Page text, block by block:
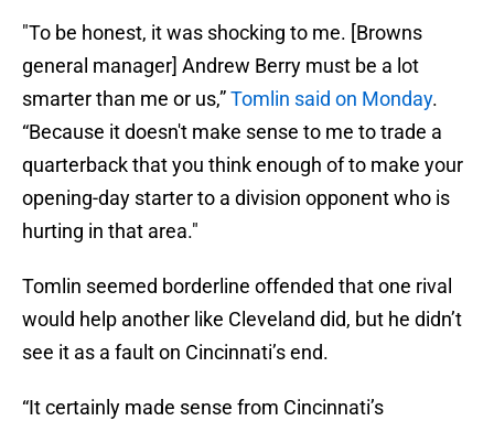
"To be honest, it was shocking to me. [Browns
general manager] Andrew Berry must be a lot
smarter than me or us,”Tomlin said on Monday.
“Because it doesn't make sense to me to trade a
quarterback that you think enough of to make your
opening-day starter to a division opponent who is
hurting in that area."
Tomlin seemed borderline offended that one rival
would help another like Cleveland did, but he didn’t
see it as a fault on Cincinnati’s end.
“It certainly made sense from Cincinnati’s